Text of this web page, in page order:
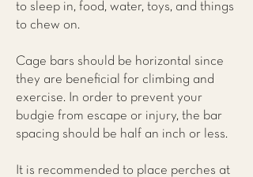
to sleep in, food, water, toys, and things
to chew on.
Cage bars should be horizontal since
they are beneficial for climbing and
exercise. In order to prevent your
budgie from escape or injury, the bar
spacing should be half an inch or less.
It is recommended to place perches at